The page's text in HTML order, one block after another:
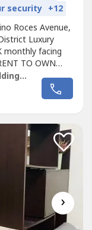
security +12
Roces Avenue,
Luxury
monthly facing
TO OWN
SAVE UP TO
to Move
ownership Pet
Empire East Land Holdings, Inc. by Sales Director RDL
›